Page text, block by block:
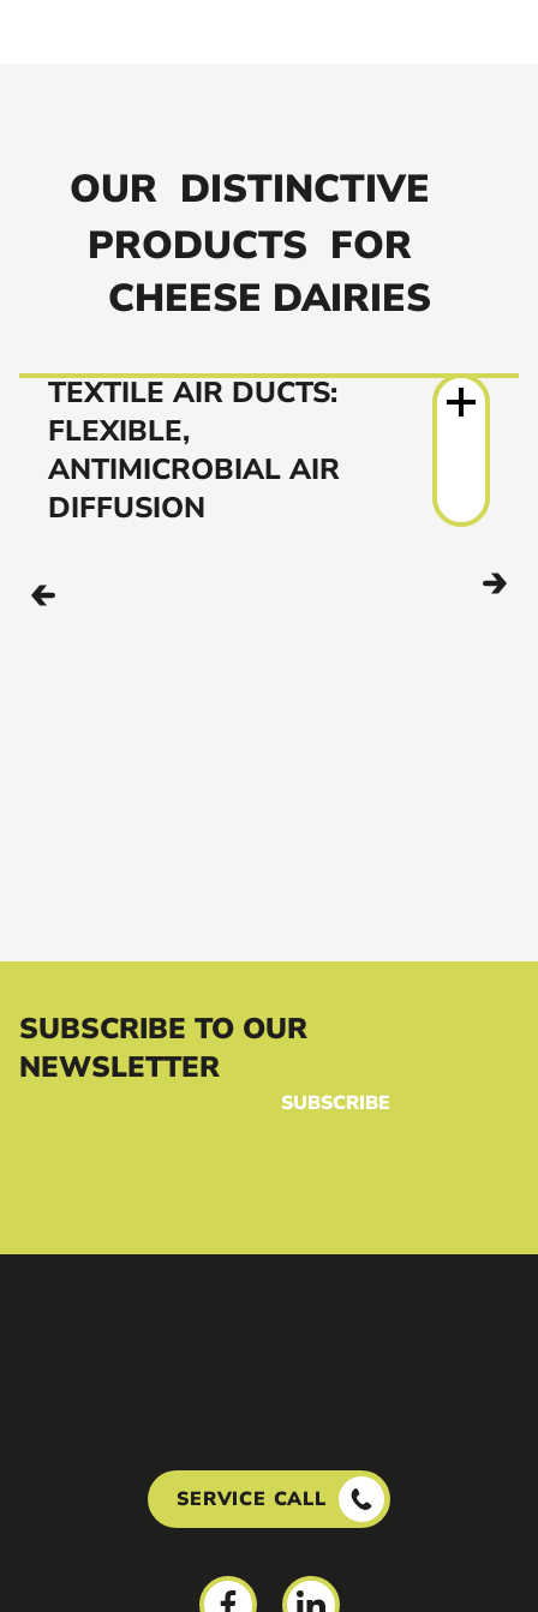
OUR DISTINCTIVE
PRODUCTS FOR
CHEESE DAIRIES
TEXTILE AIR DUCTS:
FLEXIBLE,
ANTIMICROBIAL AIR
DIFFUSION
SUBSCRIBE TO OUR
NEWSLETTER
SUBSCRIBE
SERVICE CALL